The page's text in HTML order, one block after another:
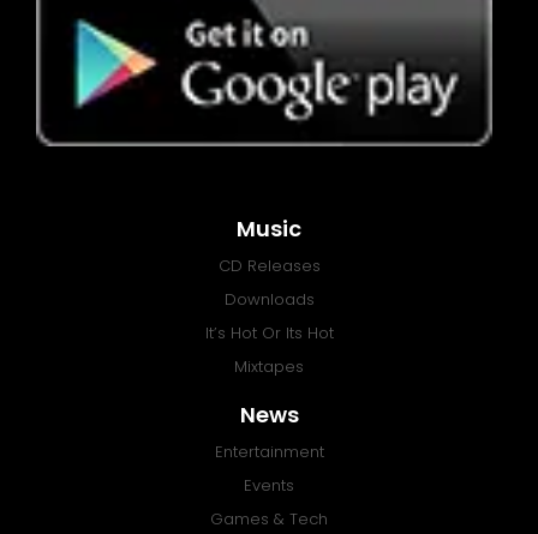
Music
CD Releases
Downloads
It’s Hot Or Its Hot
Mixtapes
News
Entertainment
Events
Games & Tech